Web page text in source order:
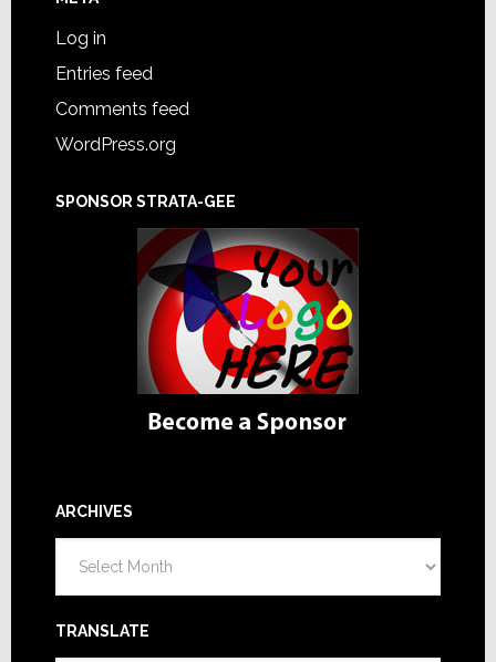
Log in
Entries feed
Comments feed
WordPress.org
SPONSOR STRATA-GEE
ARCHIVES
TRANSLATE